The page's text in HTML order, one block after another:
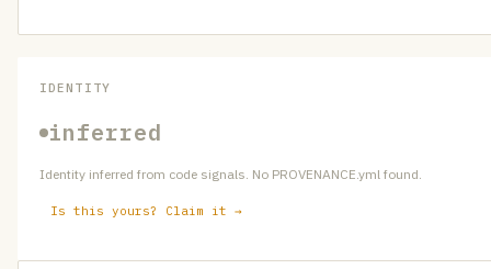
IDENTITY
inferred
Identity inferred from code signals. No PROVENANCE.yml found.
Is this yours? Claim it →